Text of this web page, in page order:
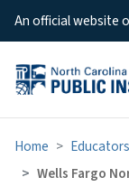
An official website
Home Educators
Wells Fargo